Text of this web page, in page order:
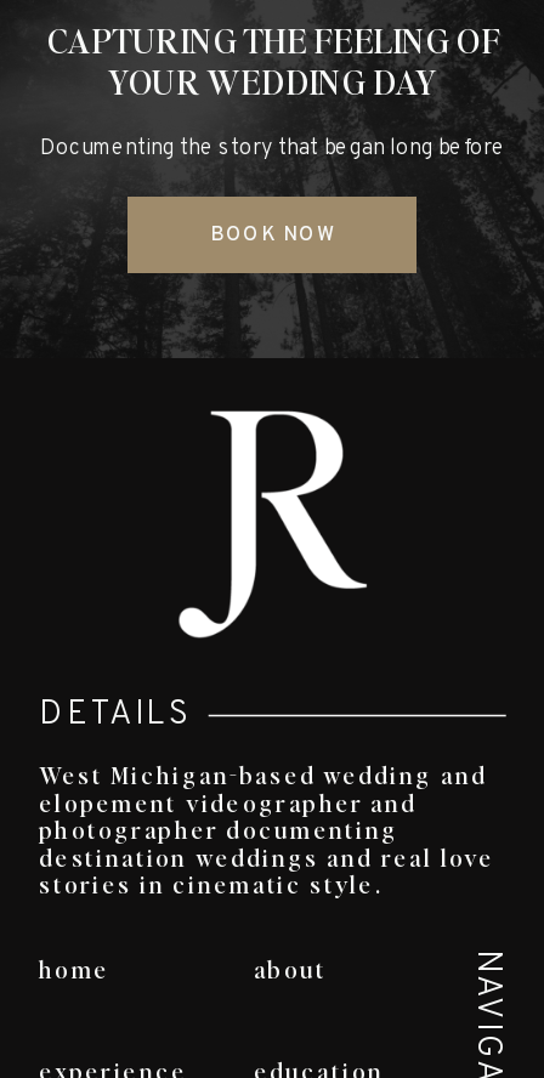
Documenting the story that began long before
CAPTURING THE FEELING OF
YOUR WEDDING DAY
BOOK NOW
West Michigan-based wedding and
elopement videographer and
photographer documenting
destination weddings and real love
stories in cinematic style.
home about NAVIGATE
DETAILS